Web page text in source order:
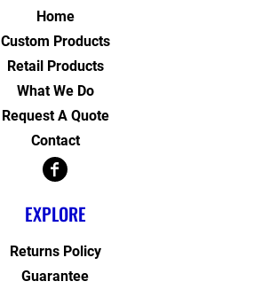
Home
Custom Products
Retail Products
What We Do
Request A Quote
Contact
EXPLORE
Returns Policy
Guarantee